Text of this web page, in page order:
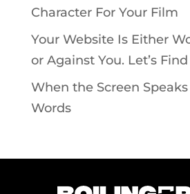
Character For Your Film
Your Website Is Either
or Against You. Let’s
When the Screen
Words